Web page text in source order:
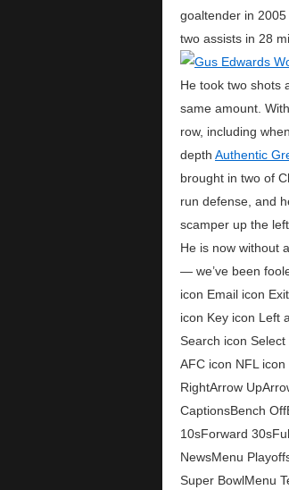
goaltender in
two assists in 28
He took two shots
same amount.
row, including
depth Authentic
brought in two of
run defense, and
scamper up the
He is now without
— we’ve been
icon Email icon
icon Key icon Left
Search icon
AFC icon NFL
RightArrow
CaptionsBench
10sForward
NewsMenu
Super BowlMenu